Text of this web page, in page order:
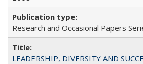
Research and Occasional Papers
LEADERSHIP, DIVERSITY AND